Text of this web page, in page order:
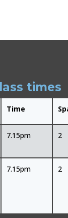
times
Time
7.15pm 2
7.15pm 2